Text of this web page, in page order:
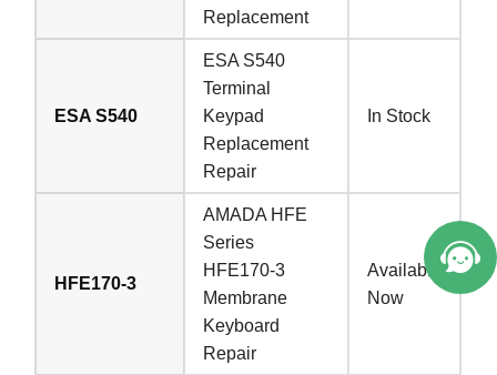
Replacement
ESA S540
ESA S540
Terminal
Keypad
Replacement
Repair
In Stock
HFE170-3
AMADA HFE
Series
HFE170-3
Membrane
Keyboard
Repair
Available
Now